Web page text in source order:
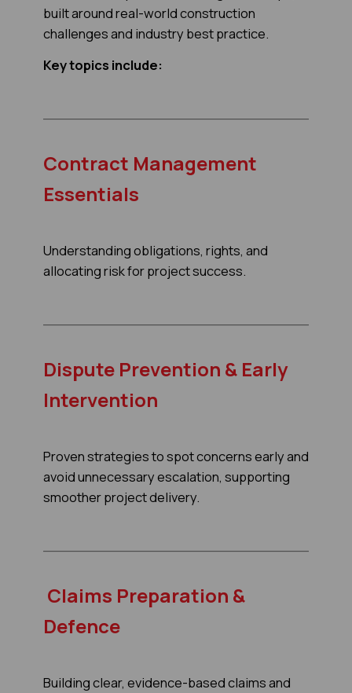
built around real-world construction
challenges and industry best practice.
Key topics include:
Contract Management
Essentials
Understanding obligations, rights, and
allocating risk for project success.
Dispute Prevention & Early
Intervention
Proven strategies to spot concerns early and
avoid unnecessary escalation, supporting
smoother project delivery.
Claims Preparation &
Defence
Building clear, evidence-based claims and